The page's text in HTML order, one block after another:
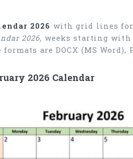
2026 with grid lines for
2026, weeks starting with
are DOCX (MS Word),
2026 Calendar